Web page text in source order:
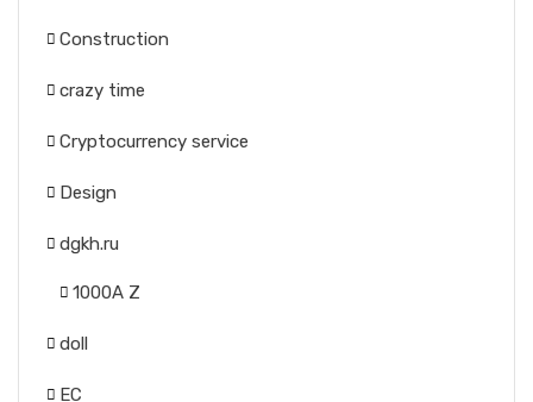
Construction
crazy time
Cryptocurrency service
Design
dgkh.ru
1000A Z
doll
EC